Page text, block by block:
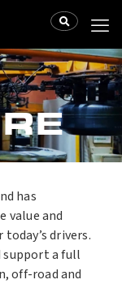
has
value and
drivers.
support a full
off-road and